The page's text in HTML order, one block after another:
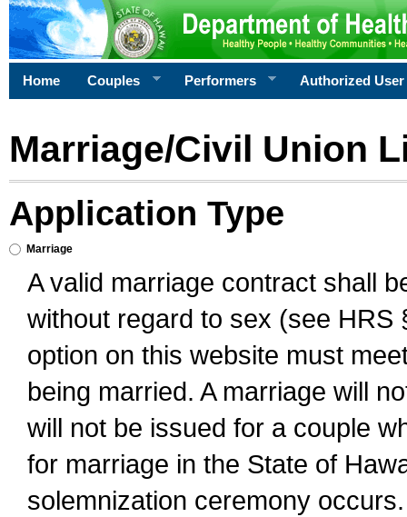
Home Couples Performers Authorized User
Marriage/Civil Union
Application Type
Marriage
A valid marriage contract shall
without regard to sex (see
option on this website must
being married. A marriage will
will not be issued for a couple
for marriage in the State of
solemnization ceremony